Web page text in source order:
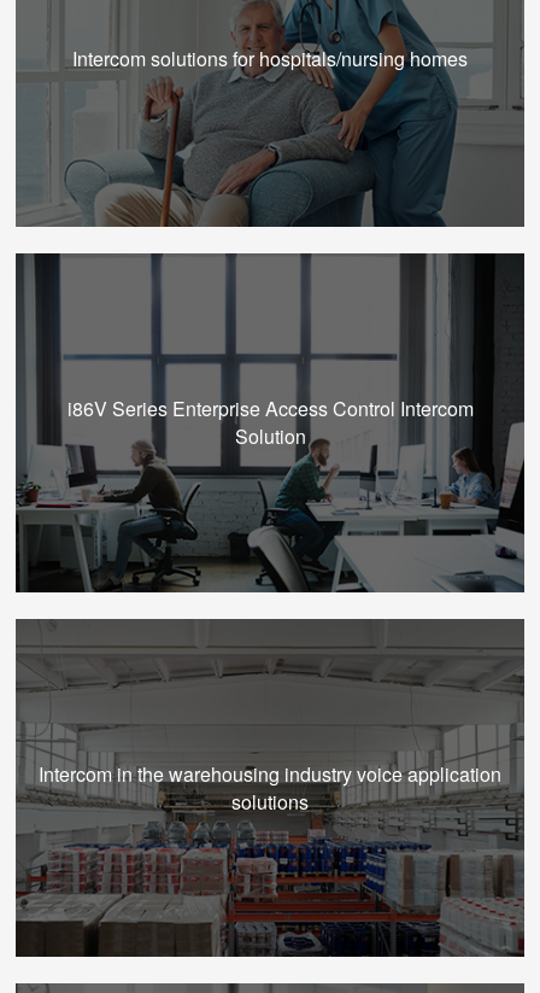
Intercom solutions for hospitals/nursing homes
i86V Series Enterprise Access Control Intercom
Solution
Intercom in the warehousing industry voice application
solutions